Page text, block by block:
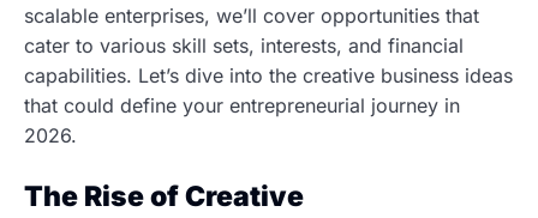
scalable enterprises, we’ll cover opportunities that
cater to various skill sets, interests, and financial
capabilities. Let’s dive into the creative business ideas
that could define your entrepreneurial journey in
2026.
The Rise of Creative